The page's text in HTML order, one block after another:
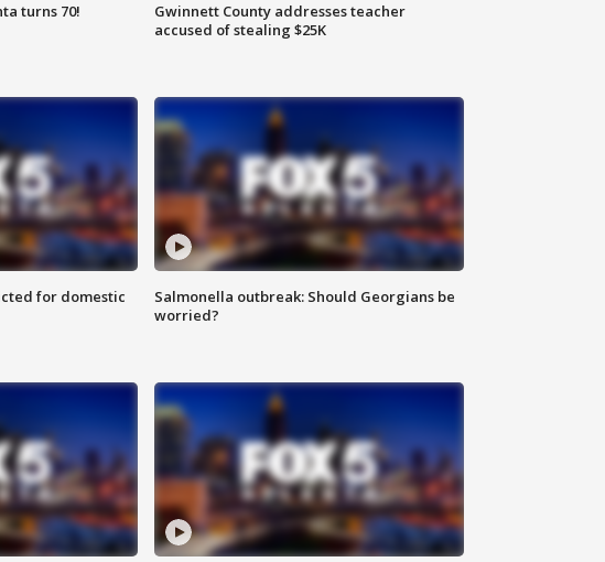
turns 70!
Gwinnett County addresses teacher
accused of stealing $25K
for domestic
Salmonella outbreak: Should Georgians be
worried?